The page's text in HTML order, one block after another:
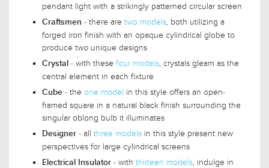
pendant light with a strikingly patterned circular screen
Craftsmen - there are two models, both utilizing a
forged iron finish with an opaque cylindrical globe to
produce two unique designs
Crystal - with these four models, crystals gleam as the
central element in each fixture
Cube - the one model in this style offers an open-
framed square in a natural black finish surrounding the
singular oblong bulb it illuminates
Designer - all three models in this style present new
perspectives for large cylindrical screens
Electrical Insulator - with thirteen models, indulge in